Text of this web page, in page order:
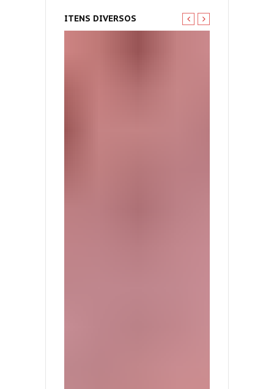
ITENS DIVERSOS